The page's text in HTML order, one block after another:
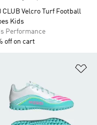
CLUB Velcro Turf Football
Kids
Performance
off on cart